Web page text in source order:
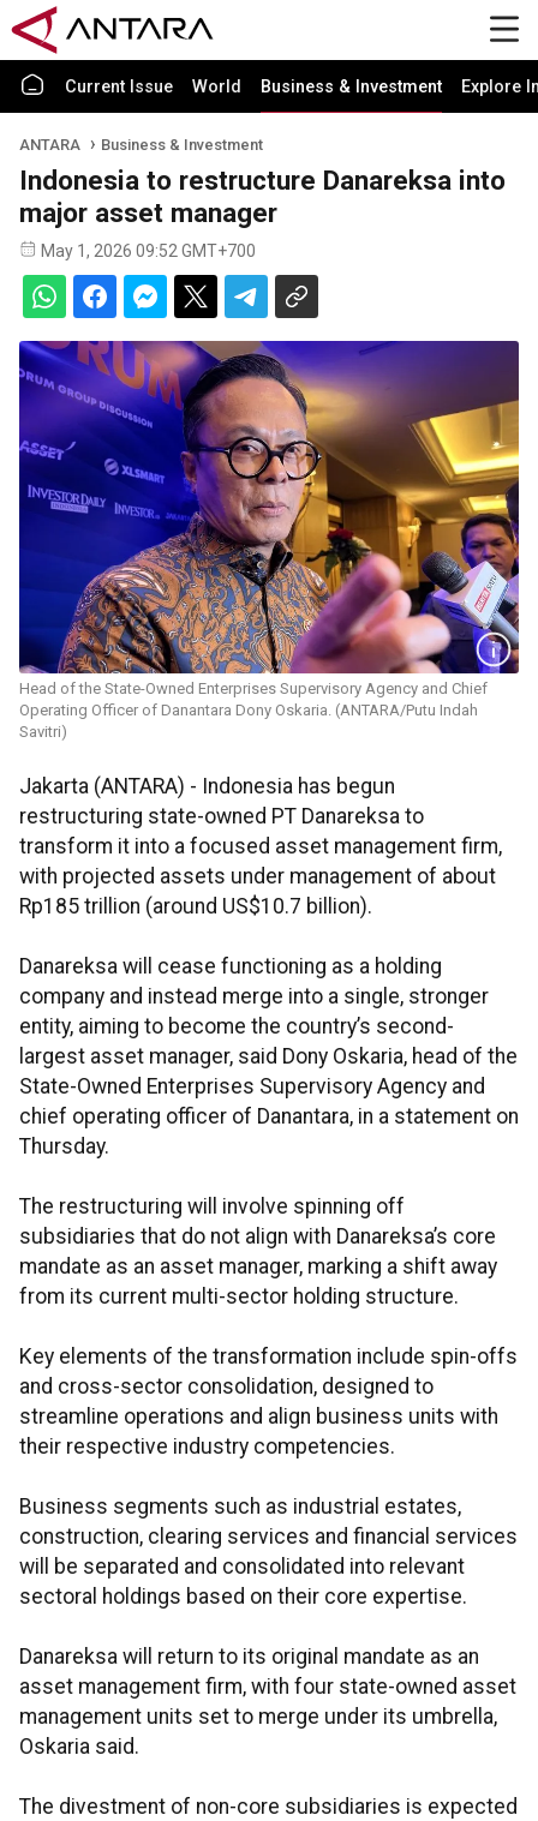
Current Issue World Business & Investment Explore
ANTARA Business & Investment
Indonesia to restructure Danareksa into
major asset manager
May 1, 2026 09:52 GMT+700
Head of the State-Owned Enterprises Supervisory Agency and Chief
Operating Officer of Danantara Dony Oskaria. (ANTARA/Putu Indah
Savitri)
Jakarta (ANTARA) - Indonesia has begun
restructuring state-owned PT Danareksa to
transform it into a focused asset management firm,
with projected assets under management of about
Rp185 trillion (around US$10.7 billion).
Danareksa will cease functioning as a holding
company and instead merge into a single, stronger
entity, aiming to become the country’s second-
largest asset manager, said Dony Oskaria, head of the
State-Owned Enterprises Supervisory Agency and
chief operating officer of Danantara, in a statement on
Thursday.
The restructuring will involve spinning off
subsidiaries that do not align with Danareksa’s core
mandate as an asset manager, marking a shift away
from its current multi-sector holding structure.
Key elements of the transformation include spin-offs
and cross-sector consolidation, designed to
streamline operations and align business units with
their respective industry competencies.
Business segments such as industrial estates,
construction, clearing services and financial services
will be separated and consolidated into relevant
sectoral holdings based on their core expertise.
Danareksa will return to its original mandate as an
asset management firm, with four state-owned asset
management units set to merge under its umbrella,
Oskaria said.
The divestment of non-core subsidiaries is expected